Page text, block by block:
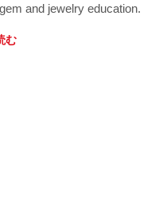
and jewelry education.
む